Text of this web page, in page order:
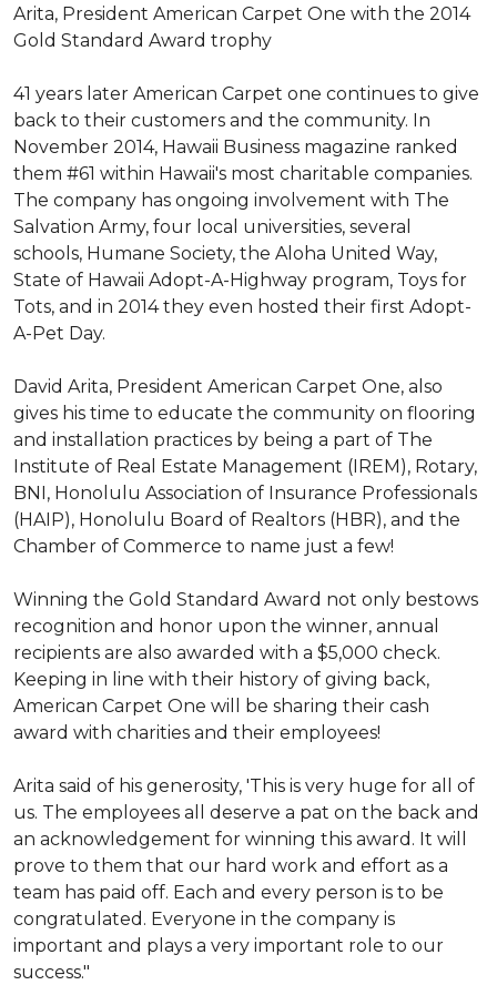
Arita, President American Carpet One with the 2014
Gold Standard Award trophy
41 years later American Carpet one continues to give
back to their customers and the community. In
November 2014, Hawaii Business magazine ranked
them #61 within Hawaii's most charitable companies.
The company has ongoing involvement with The
Salvation Army, four local universities, several
schools, Humane Society, the Aloha United Way,
State of Hawaii Adopt-A-Highway program, Toys for
Tots, and in 2014 they even hosted their first Adopt-
A-Pet Day.
David Arita, President American Carpet One, also
gives his time to educate the community on flooring
and installation practices by being a part of The
Institute of Real Estate Management (IREM), Rotary,
BNI, Honolulu Association of Insurance Professionals
(HAIP), Honolulu Board of Realtors (HBR), and the
Chamber of Commerce to name just a few!
Winning the Gold Standard Award not only bestows
recognition and honor upon the winner, annual
recipients are also awarded with a $5,000 check.
Keeping in line with their history of giving back,
American Carpet One will be sharing their cash
award with charities and their employees!
Arita said of his generosity, 'This is very huge for all of
us. The employees all deserve a pat on the back and
an acknowledgement for winning this award. It will
prove to them that our hard work and effort as a
team has paid off. Each and every person is to be
congratulated. Everyone in the company is
important and plays a very important role to our
success."